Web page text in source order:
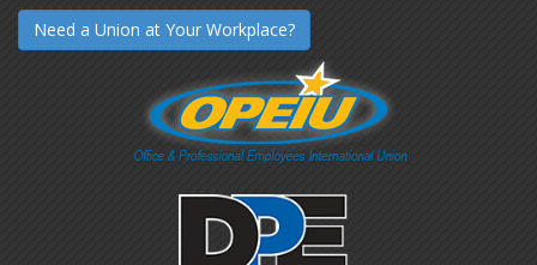
Need a Union at Your Workplace?